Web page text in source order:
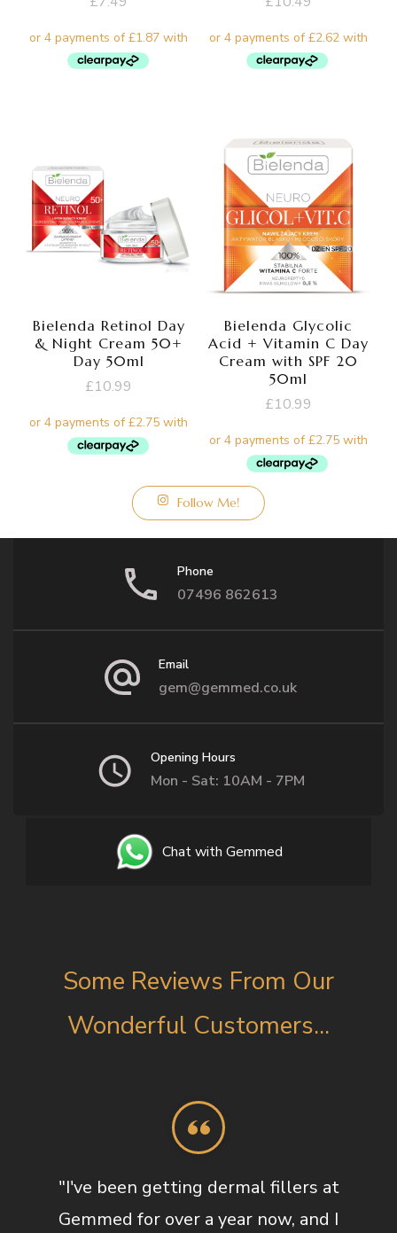
Bielenda Retinol Day
& Night Cream 50+
Day 50ml
£10.99
Bielenda Glycolic
Acid + Vitamin C Day
Cream with SPF 20
50ml
£10.99
Follow Me!
Phone
07496 862613
Email
gem@gemmed.co.uk
Opening Hours
Mon - Sat: 10AM - 7PM
Chat with Gemmed
Some Reviews From Our
Wonderful Customers...
"I've been getting dermal fillers at
Gemmed for over a year now, and I